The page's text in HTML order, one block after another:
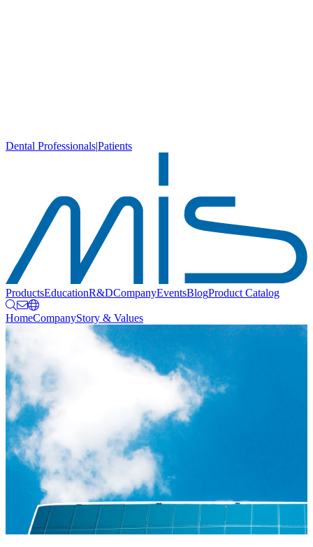
Dental Professionals|Patients
ProductsEducationR&DCompanyEventsBlogProduct Catalog
HomeCompanyStory & Values